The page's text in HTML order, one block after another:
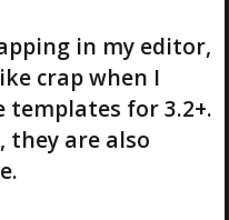
in my editor,
crap when I
templates for 3.2+.
they are also